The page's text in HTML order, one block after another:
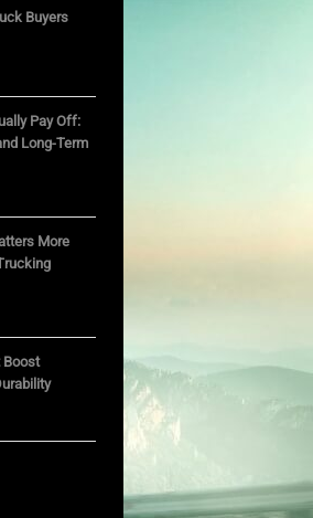
Buyers
Pay Off:
Long-Term
More
Boost